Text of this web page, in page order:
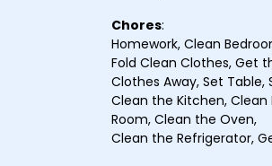
Chores:
Homework, Clean
Fold Clean Clothes, Get
Clothes Away, Set Table,
Clean the Kitchen,
Room, Clean the Oven,
Clean the Refrigerator,